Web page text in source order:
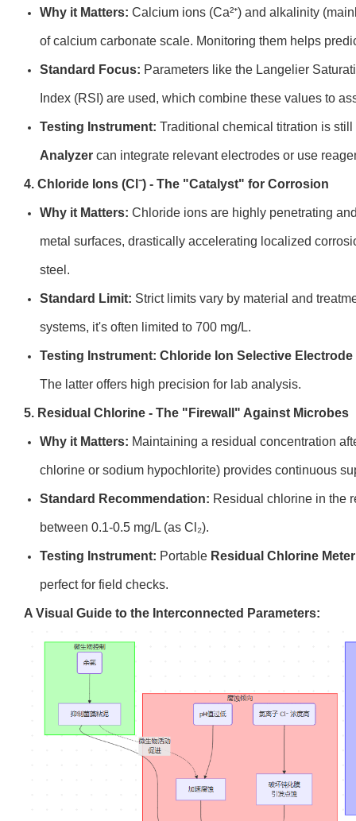
Why it Matters: Calcium ions (Ca²⁺) and alkalinity
of calcium carbonate scale. Monitoring them helps
Standard Focus: Parameters like the Langelier
Index (RSI) are used, which combine these values to
Testing Instrument: Traditional chemical titration is
Analyzer can integrate relevant electrodes or use
4. Chloride Ions (Cl⁻) - The "Catalyst" for Corrosion
Why it Matters: Chloride ions are highly penetrating
metal surfaces, drastically accelerating localized
steel.
Standard Limit: Strict limits vary by material and
systems, it's often limited to 700 mg/L.
Testing Instrument: Chloride Ion Selective Electrode
The latter offers high precision for lab analysis.
5. Residual Chlorine - The "Firewall" Against Microbes
Why it Matters: Maintaining a residual concentration
chlorine or sodium hypochlorite) provides continuous
Standard Recommendation: Residual chlorine in the
between 0.1-0.5 mg/L (as Cl₂).
Testing Instrument: Portable Residual Chlorine Meter
perfect for field checks.
A Visual Guide to the Interconnected Parameters: